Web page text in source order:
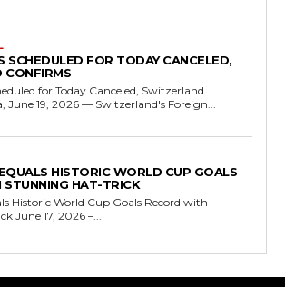
SCHEDULED FOR TODAY CANCELED,
CONFIRMS
for Today Canceled, Switzerland
Geneva, June 19, 2026 — Switzerland's Foreign...
HISTORIC WORLD CUP GOALS
STUNNING HAT-TRICK
Historic World Cup Goals Record with
Stunning Hat-Trick June 17, 2026 –...